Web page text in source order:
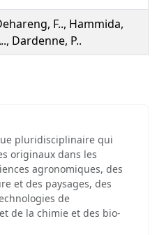
F.., Hammida,
Dardenne, P..
pluridisciplinaire qui
originaux dans les
agronomiques, des
et des paysages, des
de
de la chimie et des bio-